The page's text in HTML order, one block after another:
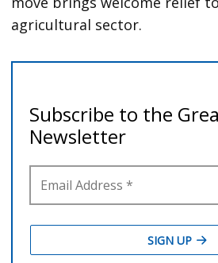
agricultural sector.